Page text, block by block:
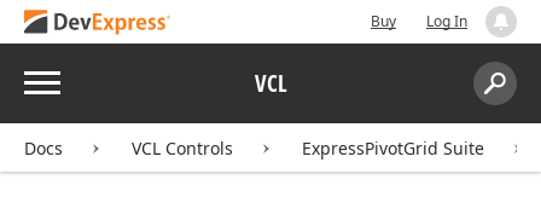
Buy Log In
Menu VCL
Search:
Docs VCL Controls ExpressPivotGrid Suite